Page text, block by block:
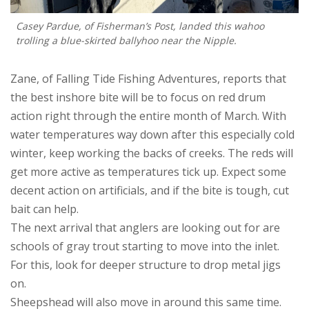
Casey Pardue, of Fisherman’s Post, landed this wahoo
trolling a blue-skirted ballyhoo near the Nipple.
Zane, of Falling Tide Fishing Adventures, reports that
the best inshore bite will be to focus on red drum
action right through the entire month of March. With
water temperatures way down after this especially cold
winter, keep working the backs of creeks. The reds will
get more active as temperatures tick up. Expect some
decent action on artificials, and if the bite is tough, cut
bait can help.
The next arrival that anglers are looking out for are
schools of gray trout starting to move into the inlet.
For this, look for deeper structure to drop metal jigs
on.
Sheepshead will also move in around this same time.